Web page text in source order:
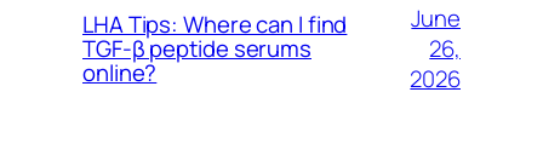
LHA Tips: Where can I find
TGF-β peptide serums
online?
June
26,
2026